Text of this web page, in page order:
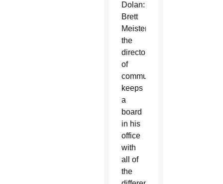
Dolan:
Brett
Meister,
the
director
of
communications,
keeps
a
board
in his
office
with
all of
the